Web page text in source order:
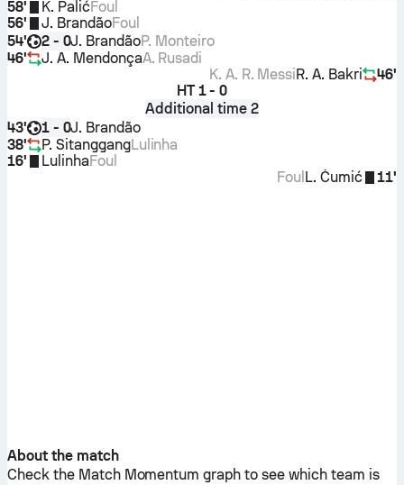
58'
K. PalićFoul
56'
J. BrandãoFoul
54'
2 - 0J. BrandãoP. Monteiro
46'
J. A. MendonçaA. Rusadi
46'
R. A. Bakri
K. A. R. Messi
HT 1 - 0
Additional time 2
43'
1 - 0J. Brandão
38'
P. SitanggangLulinha
16'
LulinhaFoul
11'
L. Čumić
Foul
About the match
Check the Match Momentum graph to see which team is